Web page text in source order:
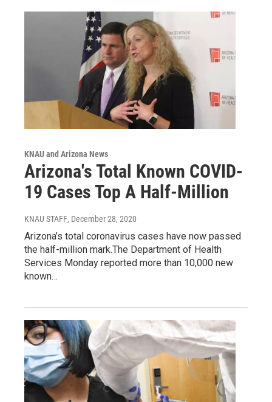
KNAU and Arizona News
Arizona's Total Known COVID-
19 Cases Top A Half-Million
KNAU STAFF, December 28, 2020
Arizona’s total coronavirus cases have now passed
the half-million mark.The Department of Health
Services Monday reported more than 10,000 new
known…